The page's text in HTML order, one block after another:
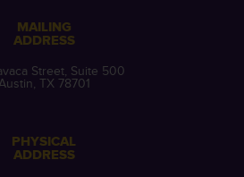
MAILING
ADDRESS
Street, Suite 500
TX 78701
PHYSICAL
ADDRESS